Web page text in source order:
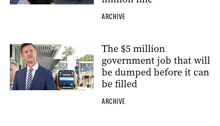
ARCHIVE
The $5 million
government job that will
be dumped before it can
be filled
ARCHIVE